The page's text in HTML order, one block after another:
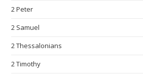
2 Peter
2 Samuel
2 Thessalonians
2 Timothy